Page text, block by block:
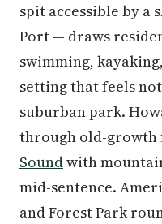
spit accessible by
Port — draws
swimming,
setting that feels
suburban park.
through old-growth
Soundwith
mid-sentence.
and Forest Park